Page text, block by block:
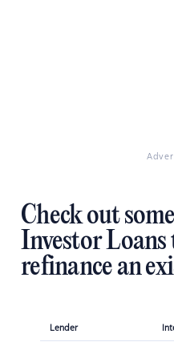
Check out
Investor Loans
refinance an
Lender